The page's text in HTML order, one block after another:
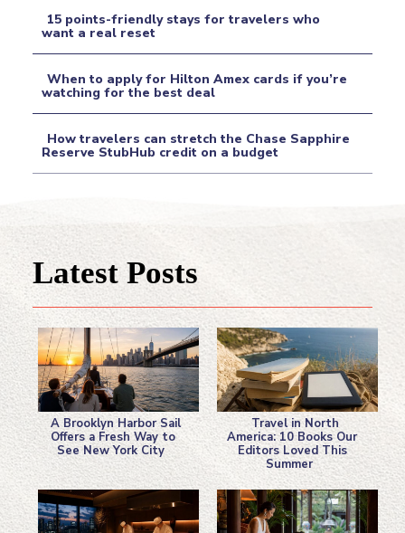
Heading
Section
Heading
15 points-friendly stays for travelers who
want a real reset
Section
Heading
When to apply for Hilton Amex cards if you’re
watching for the best deal
Section
How travelers can stretch the Chase Sapphire
Reserve StubHub credit on a budget
Latest Posts
Section
Heading
A Brooklyn Harbor Sail
Offers a Fresh Way to
See New York City
Section
Heading
Travel in North
America: 10 Books Our
Editors Loved This
Summer